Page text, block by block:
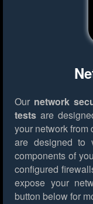
Our network
tests are
your network from
are designed to
components of
configured
expose your
button below for